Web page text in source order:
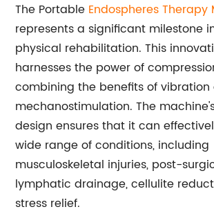
The Portable Endospheres Therapy
represents a significant milestone
physical rehabilitation. This
harnesses the power of
combining the benefits of vibration
mechanostimulation. The
design ensures that it can
wide range of conditions, including
musculoskeletal injuries, post-
lymphatic drainage, cellulite
stress relief.